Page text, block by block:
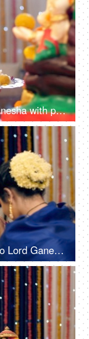
Indian woman worshipping Lord Ganesha with pooja ki thali - festival celebration, aarti at home, Ganesh arti
Husband and wife offering flowers to Lord Ganesh's idol on Ganesh Chaturthi, festival celebration